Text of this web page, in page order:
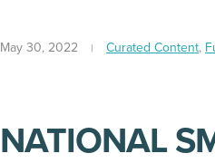
May 30, 2022 Curated Content,
NATIONAL